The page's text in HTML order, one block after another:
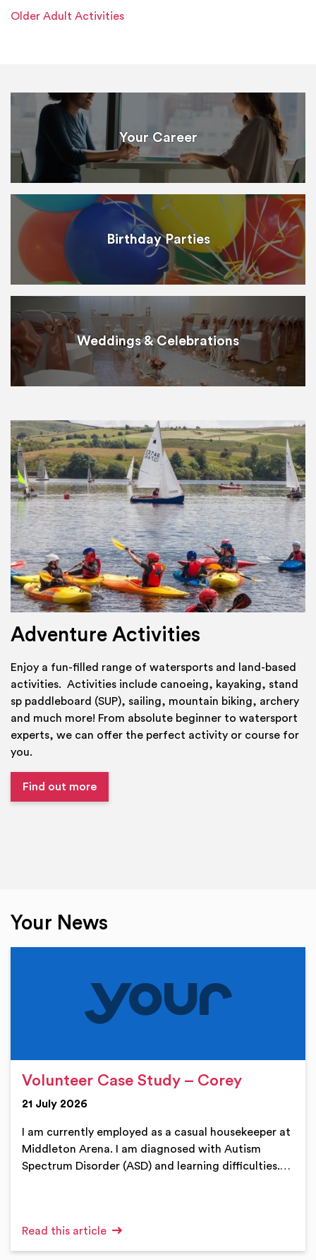
Older Adult Activities
Your Career
Birthday Parties
Weddings & Celebrations
Adventure Activities
Enjoy a fun-filled range of watersports and land-based
activities. Activities include canoeing, kayaking, stand
sp paddleboard (SUP), sailing, mountain biking, archery
and much more! From absolute beginner to watersport
experts, we can offer the perfect activity or course for
you.
Find out more
Your News
Volunteer Case Study – Corey
21 July 2026
I am currently employed as a casual housekeeper at
Middleton Arena. I am diagnosed with Autism
Spectrum Disorder (ASD) and learning difficulties.…
Read this article